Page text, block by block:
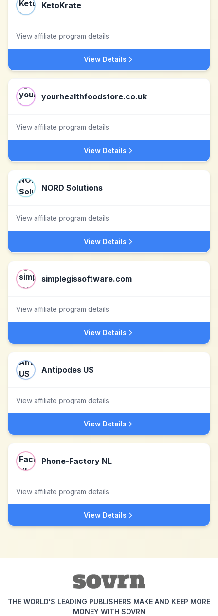
KetoKrate
View affiliate program details
View Details
yourhealthfoodstore.co.uk
View affiliate program details
View Details
NORD Solutions
View affiliate program details
View Details
simplegissoftware.com
View affiliate program details
View Details
Antipodes US
View affiliate program details
View Details
Phone-Factory NL
View affiliate program details
View Details
THE WORLD'S LEADING PUBLISHERS MAKE AND KEEP MORE
MONEY WITH SOVRN